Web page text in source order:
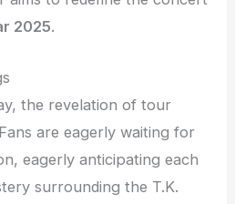
2025.
the revelation of tour
are eagerly waiting for
eagerly anticipating each
surrounding the T.K.